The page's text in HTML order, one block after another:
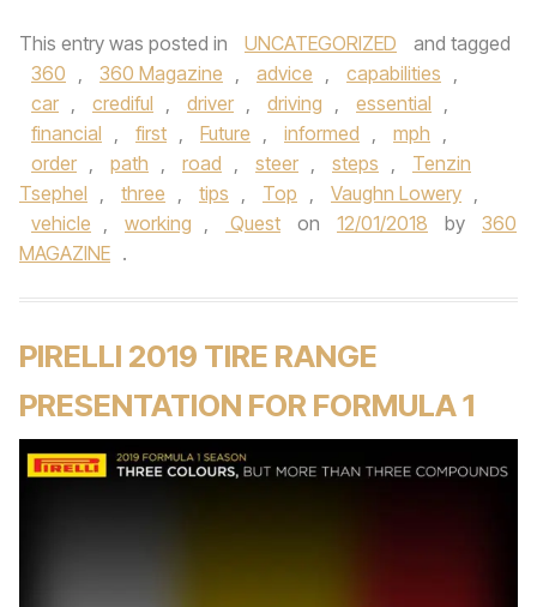
This entry was posted in UNCATEGORIZED
and tagged
360 , 360 Magazine , advice , capabilities ,
car , crediful , driver , driving , essential ,
financial , first , Future , informed , mph ,
order , path , road , steer , steps ,
Tenzin
Tsephel , three , tips , Top , Vaughn Lowery ,
vehicle , working , Quest on 12/01/2018 by
360
MAGAZINE .
PIRELLI 2019 TIRE RANGE
PRESENTATION FOR FORMULA 1